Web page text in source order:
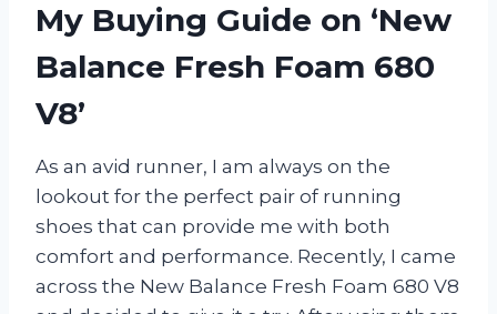
My Buying Guide on ‘New
Balance Fresh Foam 680
V8’
As an avid runner, I am always on the
lookout for the perfect pair of running
shoes that can provide me with both
comfort and performance. Recently, I came
across the New Balance Fresh Foam 680 V8